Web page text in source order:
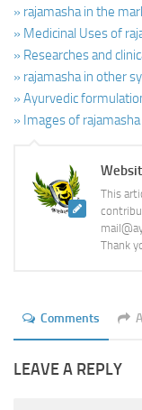
» rajamasha in the
» Medicinal Uses of
» Researches and
» rajamasha in other
» Ayurvedic
» Images of rajamasha
This
Thank
Comments
LEAVE A REPLY